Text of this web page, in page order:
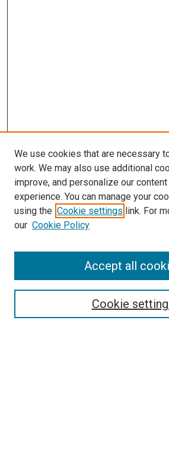
Search
Select context to search:
We use cookies that are necessary
work. We may also use additional
improve, and personalize our
experience. You can manage your
using the Cookie settings link. For
our Cookie Policy
Cookie
Accept all